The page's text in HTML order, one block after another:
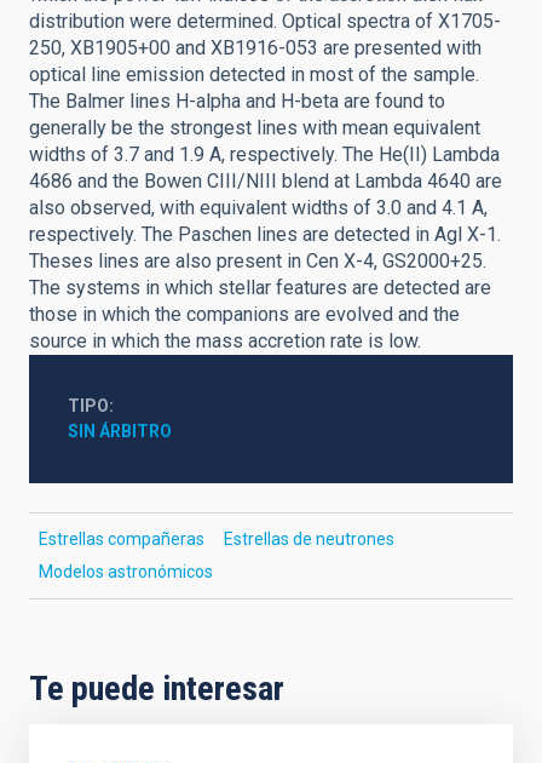
distribution were determined. Optical spectra of X1705-
250, XB1905+00 and XB1916-053 are presented with
optical line emission detected in most of the sample.
The Balmer lines H-alpha and H-beta are found to
generally be the strongest lines with mean equivalent
widths of 3.7 and 1.9 A, respectively. The He(II) Lambda
4686 and the Bowen CIII/NIII blend at Lambda 4640 are
also observed, with equivalent widths of 3.0 and 4.1 A,
respectively. The Paschen lines are detected in Agl X-1.
Theses lines are also present in Cen X-4, GS2000+25.
The systems in which stellar features are detected are
those in which the companions are evolved and the
source in which the mass accretion rate is low.
TIPO
SIN ÁRBITRO
Estrellas compañeras
Estrellas de neutrones
Modelos astronómicos
Te puede interesar